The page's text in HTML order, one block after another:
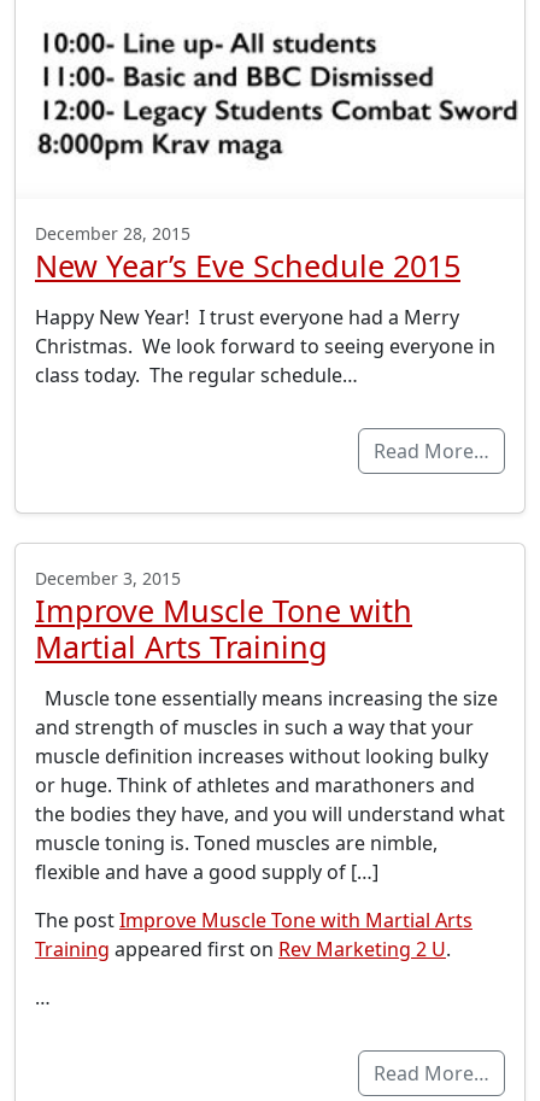
December 28, 2015
New Year’s Eve Schedule 2015
Happy New Year! I trust everyone had a Merry
Christmas. We look forward to seeing everyone in
class today. The regular schedule…
Read More…
December 3, 2015
Improve Muscle Tone with
Martial Arts Training
Muscle tone essentially means increasing the size
and strength of muscles in such a way that your
muscle definition increases without looking bulky
or huge. Think of athletes and marathoners and
the bodies they have, and you will understand what
muscle toning is. Toned muscles are nimble,
flexible and have a good supply of […]
The postImprove Muscle Tone with Martial Arts
Training appeared first on Rev Marketing 2 U.
…
Read More…